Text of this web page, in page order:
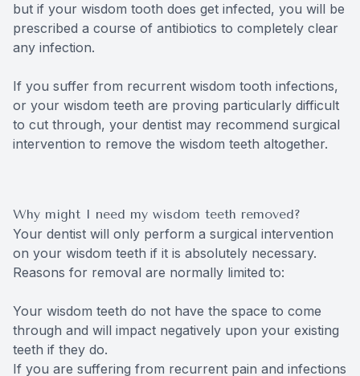
but if your wisdom tooth does get infected, you will be
prescribed a course of antibiotics to completely clear
any infection.
If you suffer from recurrent wisdom tooth infections,
or your wisdom teeth are proving particularly difficult
to cut through, your dentist may recommend surgical
intervention to remove the wisdom teeth altogether.
Why might I need my wisdom teeth removed?
Your dentist will only perform a surgical intervention
on your wisdom teeth if it is absolutely necessary.
Reasons for removal are normally limited to:
Your wisdom teeth do not have the space to come
through and will impact negatively upon your existing
teeth if they do.
If you are suffering from recurrent pain and infections